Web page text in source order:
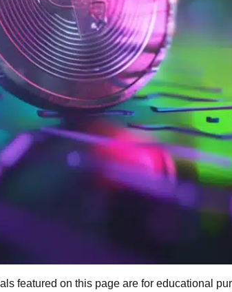
featured on this page are for educational